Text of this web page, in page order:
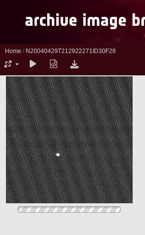
Home / N20040429T212922271ID30F28